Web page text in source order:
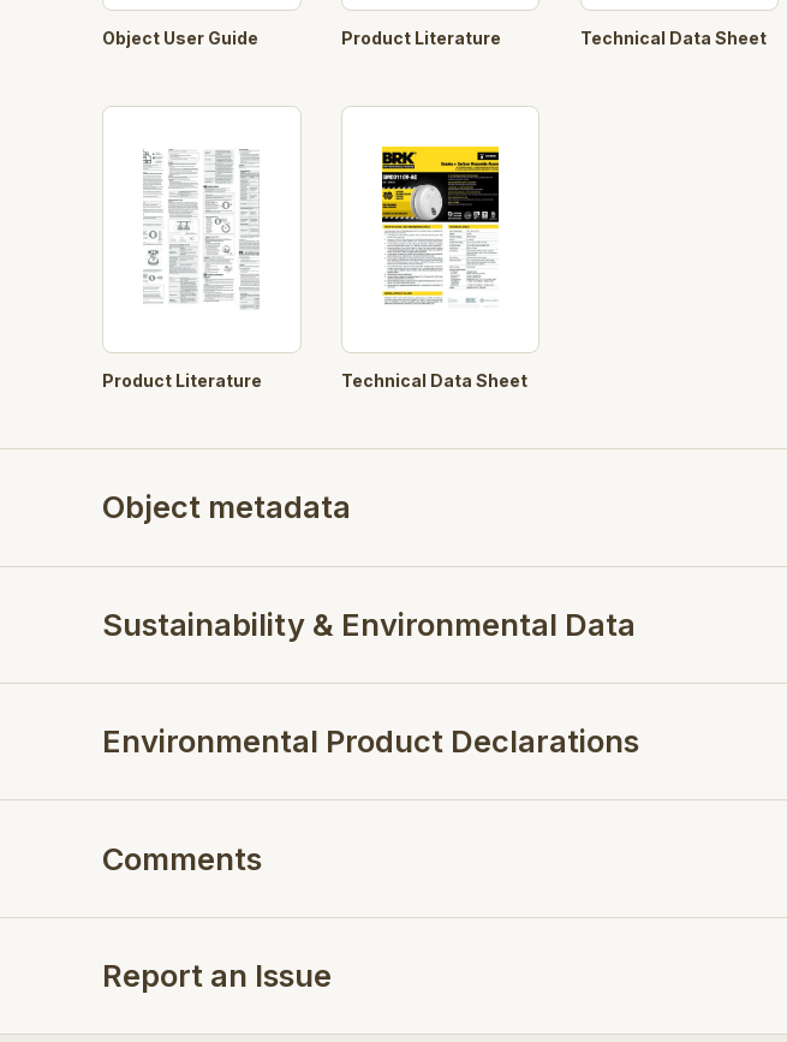
Object User Guide Product Literature Technical Data Sheet
Product Literature Technical Data Sheet
Object metadata
Sustainability & Environmental Data
Environmental Product Declarations
Comments
Report an Issue